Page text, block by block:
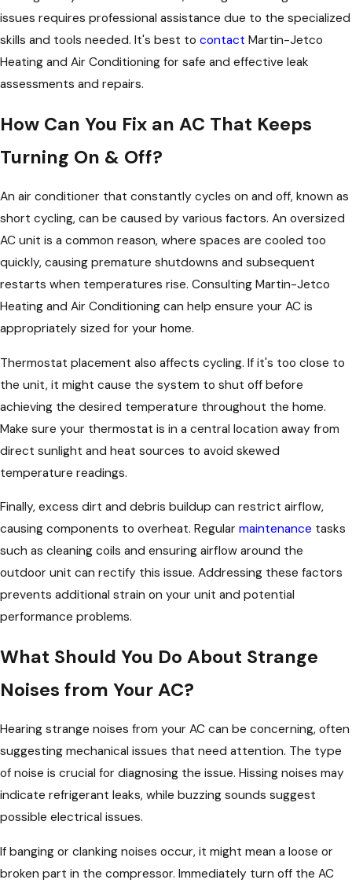
issues requires professional assistance due to the specialized
skills and tools needed. It's best to contact Martin-Jetco
Heating and Air Conditioning for safe and effective leak
assessments and repairs.
How Can You Fix an AC That Keeps
Turning On & Off?
An air conditioner that constantly cycles on and off, known as
short cycling, can be caused by various factors. An oversized
AC unit is a common reason, where spaces are cooled too
quickly, causing premature shutdowns and subsequent
restarts when temperatures rise. Consulting Martin-Jetco
Heating and Air Conditioning can help ensure your AC is
appropriately sized for your home.
Thermostat placement also affects cycling. If it's too close to
the unit, it might cause the system to shut off before
achieving the desired temperature throughout the home.
Make sure your thermostat is in a central location away from
direct sunlight and heat sources to avoid skewed
temperature readings.
Finally, excess dirt and debris buildup can restrict airflow,
causing components to overheat. Regular maintenance tasks
such as cleaning coils and ensuring airflow around the
outdoor unit can rectify this issue. Addressing these factors
prevents additional strain on your unit and potential
performance problems.
What Should You Do About Strange
Noises from Your AC?
Hearing strange noises from your AC can be concerning, often
suggesting mechanical issues that need attention. The type
of noise is crucial for diagnosing the issue. Hissing noises may
indicate refrigerant leaks, while buzzing sounds suggest
possible electrical issues.
If banging or clanking noises occur, it might mean a loose or
broken part in the compressor. Immediately turn off the AC